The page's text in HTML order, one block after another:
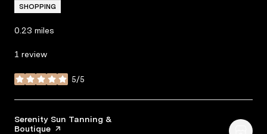
SHOPPING
0.23 miles
1 review
5/5
stars
Visit the
Serenity Sun Tanning &
Boutique page on Yelp